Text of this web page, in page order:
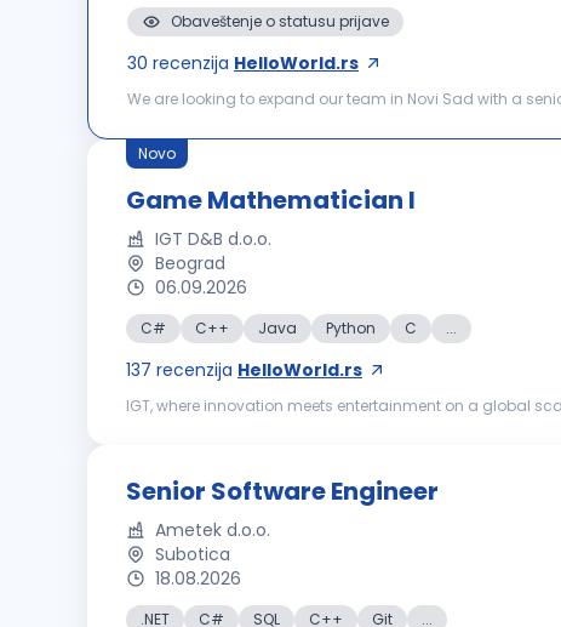
Obaveštenje o statusu prijave
30 recenzija HelloWorld.rs
We are looking to expand our team in Novi Sad with a
Novo
Game Mathematician I
IGT D&B d.o.o.
Beograd
06.09.2026
C# C++ Java Python C ...
137 recenzija HelloWorld.rs
IGT, where innovation meets entertainment on a global
Senior Software Engineer
Ametek d.o.o.
Subotica
18.08.2026
.NET C# SQL C++ Git ...